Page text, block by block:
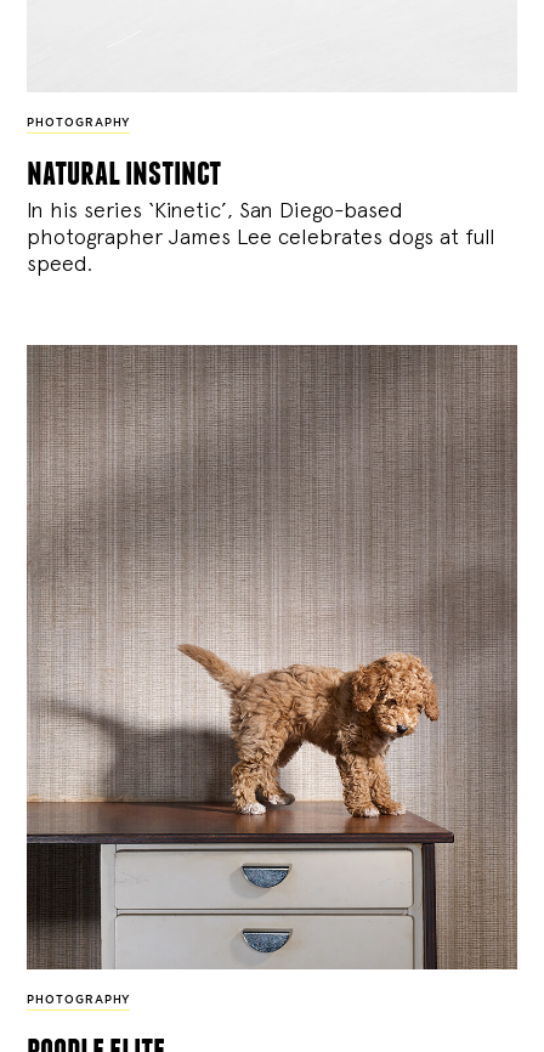
PHOTOGRAPHY
natural instinct
In his series ‘Kinetic’, San Diego-based
photographer James Lee celebrates dogs at full
speed.
PHOTOGRAPHY